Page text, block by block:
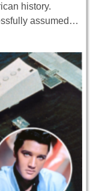
history.
assumed…